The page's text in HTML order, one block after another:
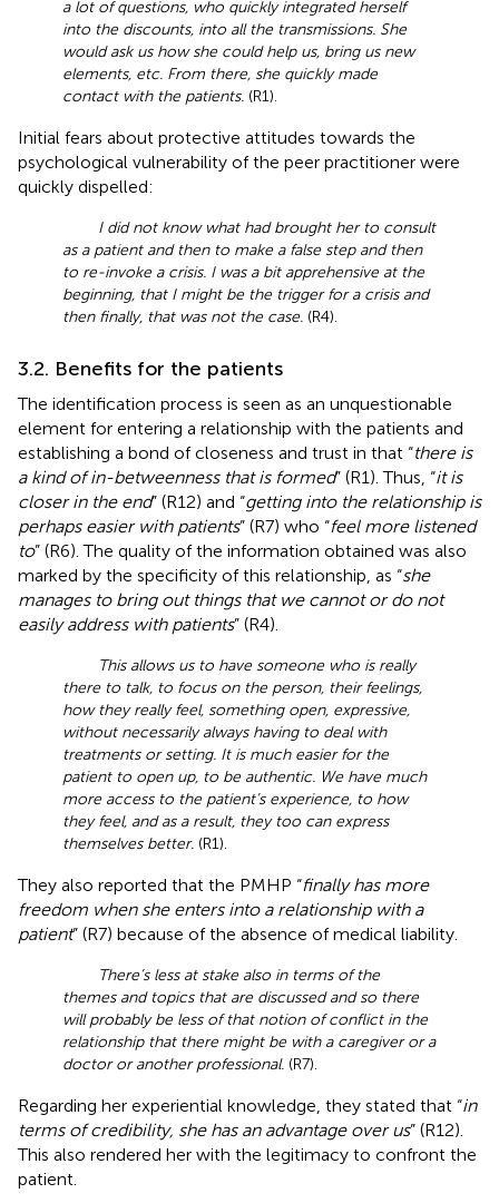
a lot of questions, who quickly integrated herself
into the discounts, into all the transmissions. She
would ask us how she could help us, bring us new
elements, etc. From there, she quickly made
contact with the patients. (R1).
Initial fears about protective attitudes towards the
psychological vulnerability of the peer practitioner were
quickly dispelled:
I did not know what had brought her to consult
as a patient and then to make a false step and then
to re-invoke a crisis. I was a bit apprehensive at the
beginning, that I might be the trigger for a crisis and
then finally, that was not the case. (R4).
3.2. Benefits for the patients
The identification process is seen as an unquestionable
element for entering a relationship with the patients and
establishing a bond of closeness and trust in that “there is
a kind of in-betweenness that is formed” (R1). Thus, “it is
closer in the end” (R12) and “getting into the relationship is
perhaps easier with patients” (R7) who “feel more listened
to” (R6). The quality of the information obtained was also
marked by the specificity of this relationship, as “she
manages to bring out things that we cannot or do not
easily address with patients” (R4).
This allows us to have someone who is really
there to talk, to focus on the person, their feelings,
how they really feel, something open, expressive,
without necessarily always having to deal with
treatments or setting. It is much easier for the
patient to open up, to be authentic. We have much
more access to the patient’s experience, to how
they feel, and as a result, they too can express
themselves better. (R1).
They also reported that the PMHP “finally has more
freedom when she enters into a relationship with a
patient” (R7) because of the absence of medical liability.
There’s less at stake also in terms of the
themes and topics that are discussed and so there
will probably be less of that notion of conflict in the
relationship that there might be with a caregiver or a
doctor or another professional. (R7).
Regarding her experiential knowledge, they stated that “in
terms of credibility, she has an advantage over us” (R12).
This also rendered her with the legitimacy to confront the
patient.